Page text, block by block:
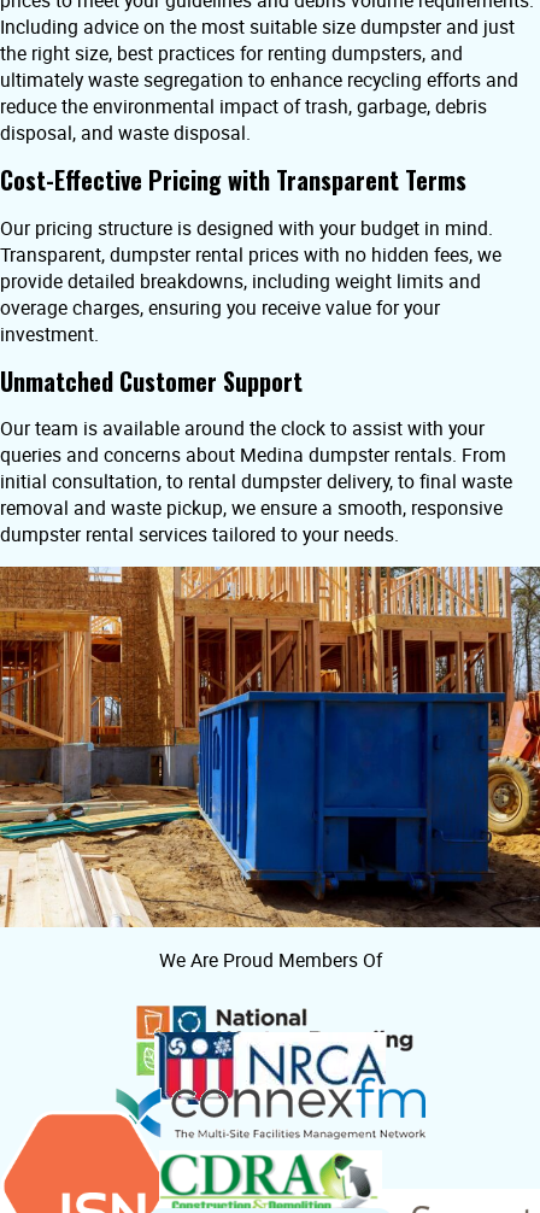
Including advice on the most suitable size dumpster and just
the right size, best practices for renting dumpsters, and
ultimately waste segregation to enhance recycling efforts and
reduce the environmental impact of trash, garbage, debris
disposal, and waste disposal.
Cost-Effective Pricing with Transparent Terms
Our pricing structure is designed with your budget in mind.
Transparent, dumpster rental prices with no hidden fees, we
provide detailed breakdowns, including weight limits and
overage charges, ensuring you receive value for your
investment.
Unmatched Customer Support
Our team is available around the clock to assist with your
queries and concerns about Medina dumpster rentals. From
initial consultation, to rental dumpster delivery, to final waste
removal and waste pickup, we ensure a smooth, responsive
dumpster rental services tailored to your needs.
We Are Proud Members Of